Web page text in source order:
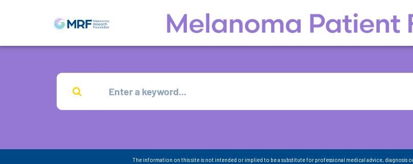
The information on this site is not intended or implied to be a substitute for professional medical advice, diagnosis